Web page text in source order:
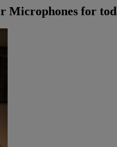
Microphones for